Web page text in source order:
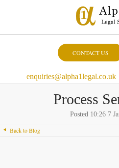
CONTACT US
enquiries@alpha1legal.co.uk
Process
Posted 10:26 7
Back to Blog